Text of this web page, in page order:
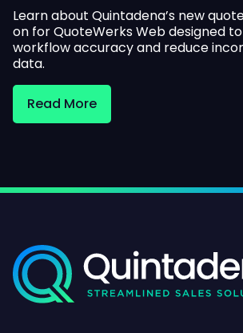
Learn about Quintadena’s new
on for QuoteWerks Web designed
workflow accuracy and reduce
data.
Read More